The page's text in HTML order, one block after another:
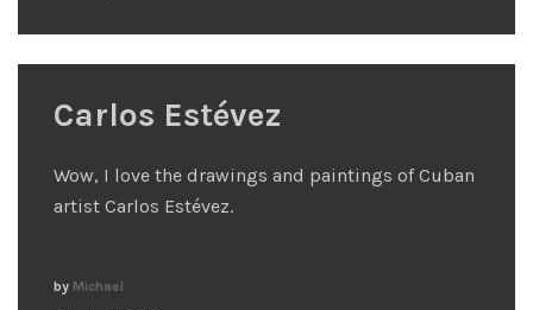
Carlos Estévez
Wow, I love the drawings and paintings of Cuban
artist Carlos Estévez.
by Michael